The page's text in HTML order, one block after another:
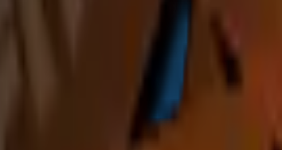
the weapon.